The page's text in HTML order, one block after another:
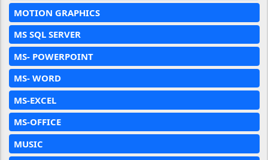
MOTION GRAPHICS
MS SQL SERVER
MS- POWERPOINT
MS- WORD
MS-EXCEL
MS-OFFICE
MUSIC